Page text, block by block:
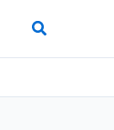
Search